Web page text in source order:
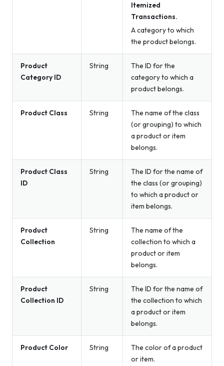
Itemized
Transactions.
A category to which
the product belongs.
Product
Category ID
String
The ID for the
category to which a
product belongs.
Product Class String
The name of the class
(or grouping) to which
a product or item
belongs.
Product Class
ID
String
The ID for the name of
the class (or grouping)
to which a product or
item belongs.
Product
Collection
String
The name of the
collection to which a
product or item
belongs.
Product
Collection ID
String
The ID for the name of
the collection to which
a product or item
belongs.
Product Color String
The color of a product
or item.